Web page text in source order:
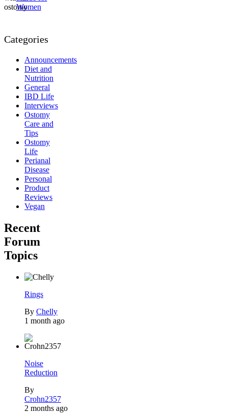
Women
Categories
Announcements
Diet and
Nutrition
General
IBD Life
Interviews
Ostomy
Care and
Tips
Ostomy
Life
Perianal
Disease
Personal
Product
Reviews
Vegan
Recent
Forum
Topics
Rings
By Chelly
1 month ago
Noise
Reduction
By
Crohn2357
2 months ago